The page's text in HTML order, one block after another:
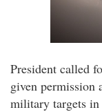
President called
given permission
military targets in